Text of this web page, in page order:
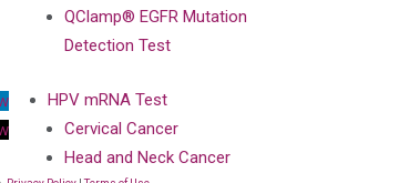
QClamp® EGFR Mutation
Detection Test
HPV mRNA Test
Cervical Cancer
Head and Neck Cancer